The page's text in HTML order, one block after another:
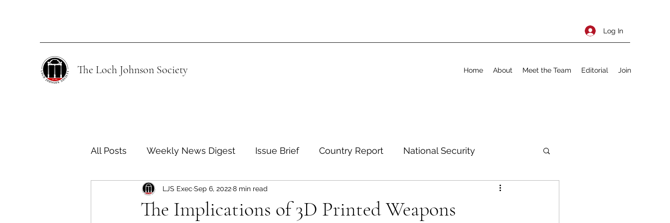
Log In
The Loch Johnson Society Home About Meet the Team Editorial Join
All Posts Weekly News Digest Issue Brief Country Report National Security
Human Rights Climate and Environment International Policy
The Implications of 3D Printed Weapons
LJS Exec Sep 6, 20228 min read